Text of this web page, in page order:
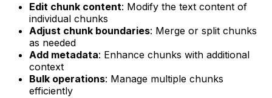
Edit chunk content: Modify the text content of
individual chunks
Adjust chunk boundaries: Merge or split chunks
as needed
Add metadata: Enhance chunks with additional
context
Bulk operations: Manage multiple chunks
efficiently